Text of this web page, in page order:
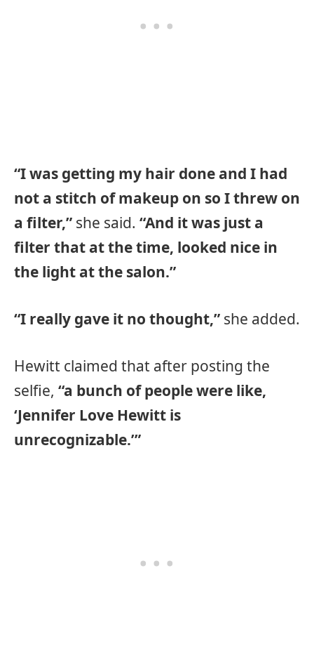
“I was getting my hair done and I had
not a stitch of makeup on so I threw on
a filter,” she said. “And it was just a
filter that at the time, looked nice in
the light at the salon.”
“I really gave it no thought,” she added.
Hewitt claimed that after posting the
selfie, “a bunch of people were like,
‘Jennifer Love Hewitt is
unrecognizable.’”